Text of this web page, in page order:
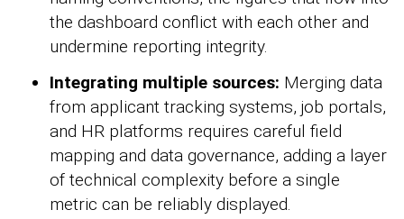
the dashboard conflict with each other and
undermine reporting integrity.
Integrating multiple sources: Merging data
from applicant tracking systems, job portals,
and HR platforms requires careful field
mapping and data governance, adding a layer
of technical complexity before a single
metric can be reliably displayed.